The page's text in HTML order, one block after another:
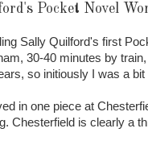
Pocket Novel
Sally Quilford's first
30-40 minutes by
so initiously I was a bit
in one piece at
Chesterfield is clearly a